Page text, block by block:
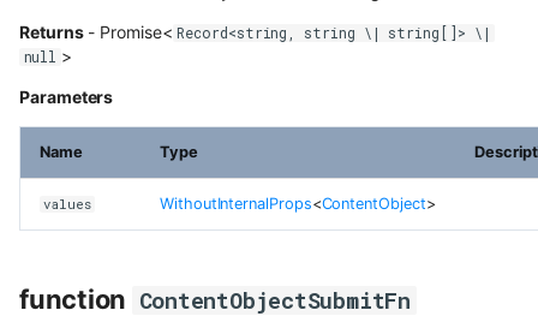
function PageChangeFn
class PluginContentObject
class SchemaModalFormConfig
Custom domains in Heroku
to instantly deploy your Flotiq
Upload media example app
Returns- Promise< Record<string, string \| string[]> \|
null >
Parameters
Name Type
values WithoutInternalProps<ContentObject>
function ContentObjectSubmitFn